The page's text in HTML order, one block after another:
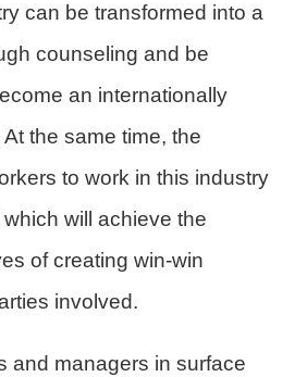
can be transformed into a
counseling and be
an internationally
the same time, the
to work in this industry
will achieve the
of creating win-win
involved.
and managers in surface